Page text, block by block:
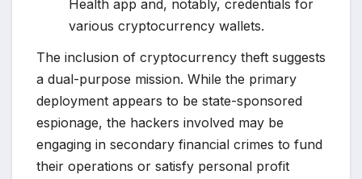
Health app and, notably, credentials for
various cryptocurrency wallets.
The inclusion of cryptocurrency theft suggests
a dual-purpose mission. While the primary
deployment appears to be state-sponsored
espionage, the hackers involved may be
engaging in secondary financial crimes to fund
their operations or satisfy personal profit